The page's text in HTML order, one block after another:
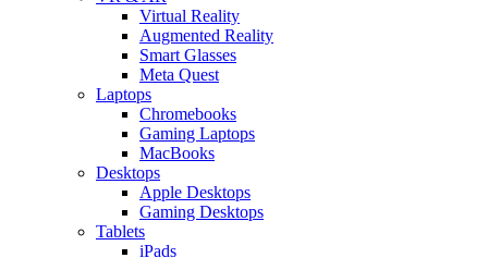
Virtual Reality
Augmented Reality
Smart Glasses
Meta Quest
Laptops
Chromebooks
Gaming Laptops
MacBooks
Desktops
Apple Desktops
Gaming Desktops
Tablets
iPads